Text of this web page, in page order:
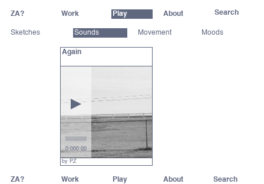
ZA? Work Play About
Sketches Sounds Movement Moods
Again
0:000:00
by PZ
ZA?
Work
Play
About